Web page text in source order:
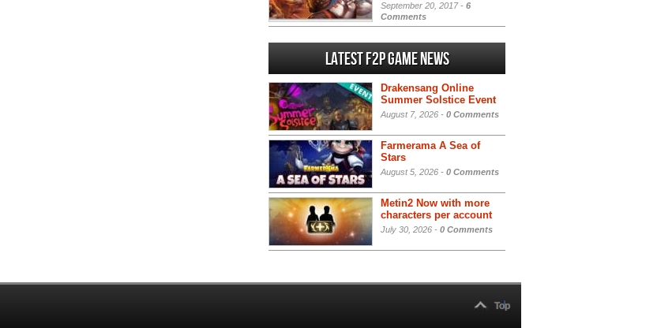
September 20, 2017 - 6
Comments
Latest F2P Game News
Drakensang Online
Summer Solstice Event
August 7, 2026 - 0 Comments
Farmerama A Sea of
Stars
August 5, 2026 - 0 Comments
Metin2 Now with more
characters per account
July 30, 2026 - 0 Comments
Top